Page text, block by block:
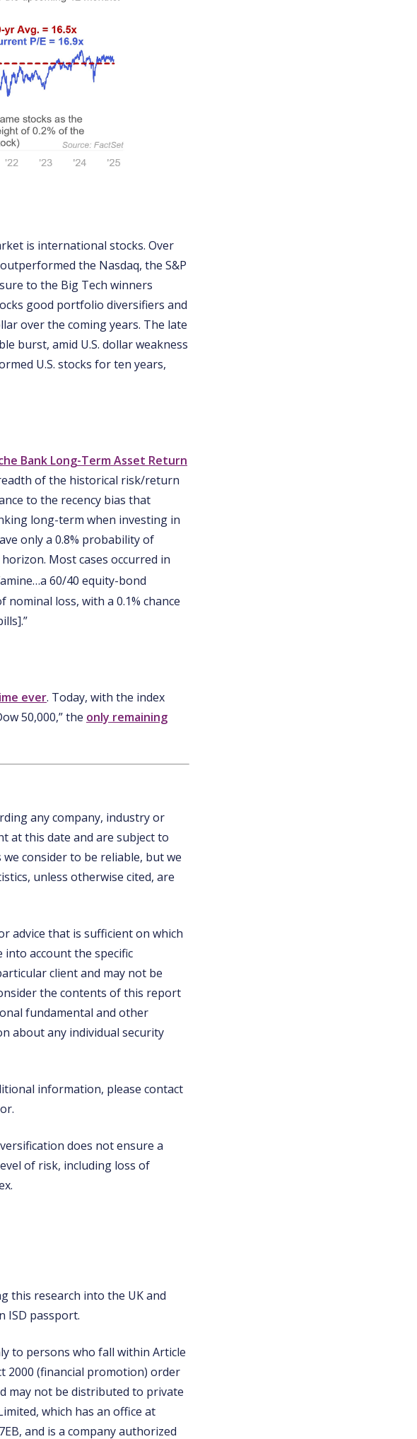
is international stocks. Over
the Nasdaq, the S&P
to the Big Tech winners
good portfolio diversifiers and
over the coming years. The late
burst, amid U.S. dollar weakness
U.S. stocks for ten years,
Bank Long-Term Asset Return
of the historical risk/return
to the recency bias that
long-term when investing in
only a 0.8% probability of
Most cases occurred in
60/40 equity-bond
loss, with a 0.1% chance
ever. Today, with the index
50,000,” the only remaining
any company, industry or
at this date and are subject to
consider to be reliable, but we
unless otherwise cited, are
advice that is sufficient on which
account the specific
client and may not be
the contents of this report
fundamental and other
about any individual security
information, please contact
does not ensure a
of risk, including loss of
this research into the UK and
ISD passport.
to persons who fall within Article
2000 (financial promotion) order
may not be distributed to private
which has an office at
and is a company authorized